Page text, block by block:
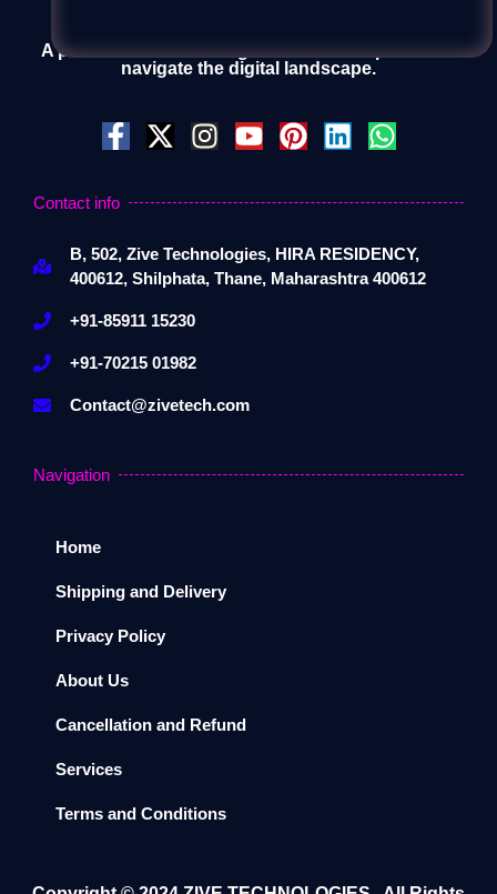
A passionate team of digital artisans helps clients
navigate the digital landscape.
Contact info
B, 502, Zive Technologies, HIRA RESIDENCY,
400612, Shilphata, Thane, Maharashtra 400612
+91-85911 15230
+91-70215 01982
Contact@zivetech.com
Navigation
Home
Shipping and Delivery
Privacy Policy
About Us
Cancellation and Refund
Services
Terms and Conditions